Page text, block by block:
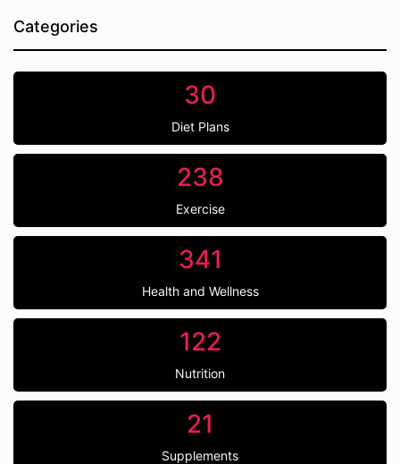
Categories
30
Diet Plans
238
Exercise
341
Health and Wellness
122
Nutrition
21
Supplements